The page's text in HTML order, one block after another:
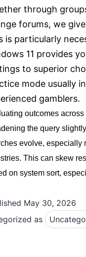
through
forums, we
is particularly
11 provides
to superior
mode usually
gamblers.
outcomes
the query
evolve, especially
This can skew
on system sort,
May 30, 2026
as